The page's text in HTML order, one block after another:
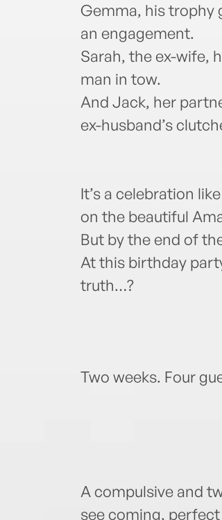
Gemma, his trophy
an engagement.
Sarah, the ex-wife,
man in tow.
And Jack, her
ex-husband’s
It’s a celebration
on the beautiful
But by the end of
At this birthday
truth…?
Two weeks. Four
A compulsive and
see coming,